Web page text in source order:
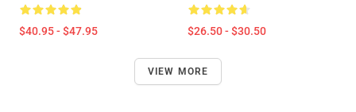
$40.95 - $47.95 $26.50 - $30.50
VIEW MORE